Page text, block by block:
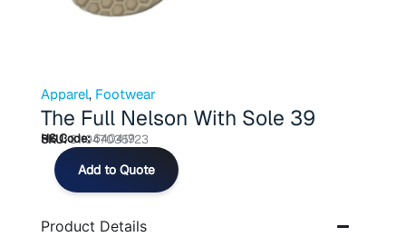
Apparel, Footwear
The Full Nelson With Sole 39
SKU:811947035723
HS Code:640419
The
Full
Nelson
Sole
Add to Quote
Product Details